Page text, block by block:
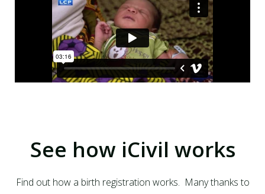
See how iCivil works
Find out how a birth registration works. Many thanks to